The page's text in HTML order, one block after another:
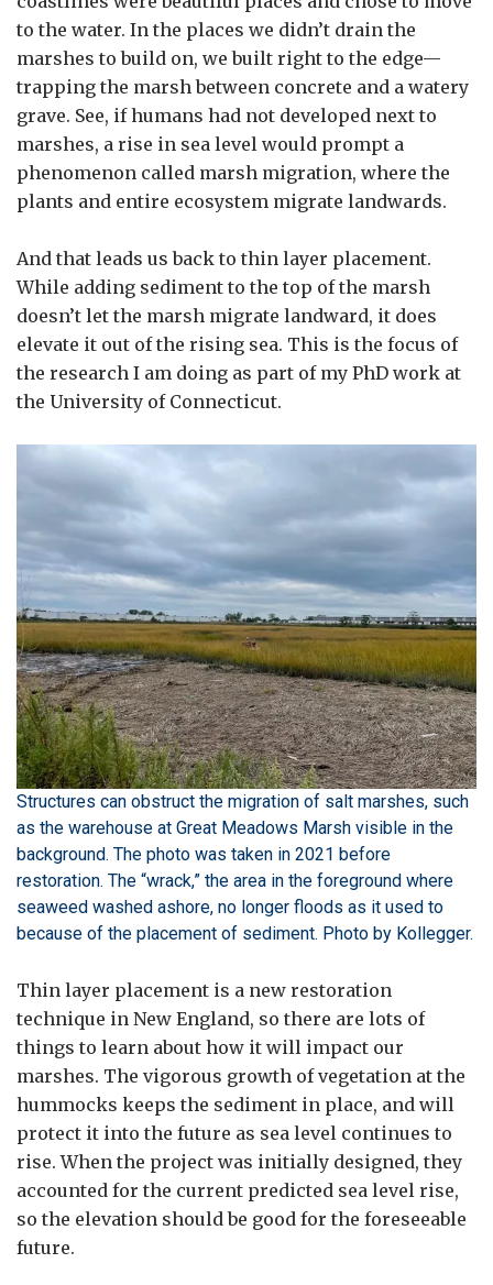
to the water. In the places we didn’t drain the
marshes to build on, we built right to the edge—
trapping the marsh between concrete and a watery
grave. See, if humans had not developed next to
marshes, a rise in sea level would prompt a
phenomenon called marsh migration, where the
plants and entire ecosystem migrate landwards.
And that leads us back to thin layer placement.
While adding sediment to the top of the marsh
doesn’t let the marsh migrate landward, it does
elevate it out of the rising sea. This is the focus of
the research I am doing as part of my PhD work at
the University of Connecticut.
Structures can obstruct the migration of salt marshes, such
as the warehouse at Great Meadows Marsh visible in the
background. The photo was taken in 2021 before
restoration. The “wrack,” the area in the foreground where
seaweed washed ashore, no longer floods as it used to
because of the placement of sediment. Photo by Kollegger.
Thin layer placement is a new restoration
technique in New England, so there are lots of
things to learn about how it will impact our
marshes. The vigorous growth of vegetation at the
hummocks keeps the sediment in place, and will
protect it into the future as sea level continues to
rise. When the project was initially designed, they
accounted for the current predicted sea level rise,
so the elevation should be good for the foreseeable
future.